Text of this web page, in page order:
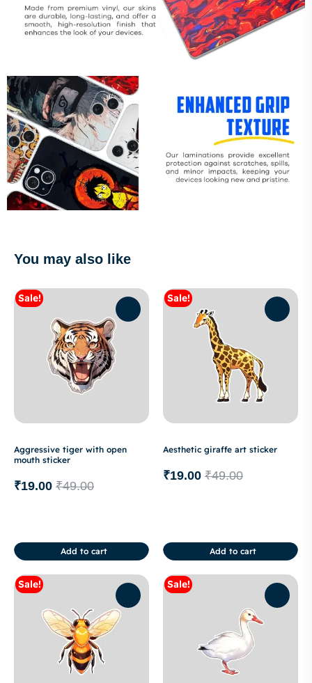
You may also like
Sale!
Aggressive tiger with open
mouth sticker
₹49.00
₹19.00
Add to cart
Sale!
Aesthetic giraffe art sticker
₹49.00
₹19.00
Add to cart
Sale! Sale!